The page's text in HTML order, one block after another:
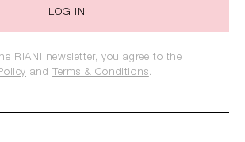
LOG IN
RIANI newsletter, you agree to the
and Terms & Conditions.